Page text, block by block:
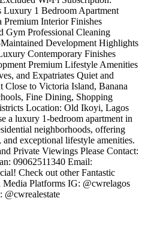
Luxury 1 Bedroom Apartment
Interior Finishes
Gym Professional Cleaning
Development Highlights
Contemporary Finishes
Premium Lifestyle Amenities
and Expatriates Quiet and
Close to Victoria Island, Banana
Fine Dining, Shopping
Location: Old Ikoyi, Lagos
a luxury 1-bedroom apartment in
neighborhoods, offering
exceptional lifestyle amenities.
Private Viewings Please Contact:
09062511340 Email:
Check out other Fantastic
Platforms IG: @cwrelagos
@cwrealestate